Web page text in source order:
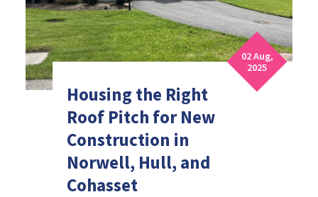
02 Aug,
2025
Housing the Right
Roof Pitch for New
Construction in
Norwell, Hull, and
Cohasset